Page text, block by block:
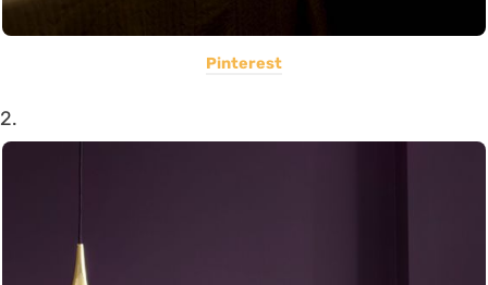
Pinterest
2.